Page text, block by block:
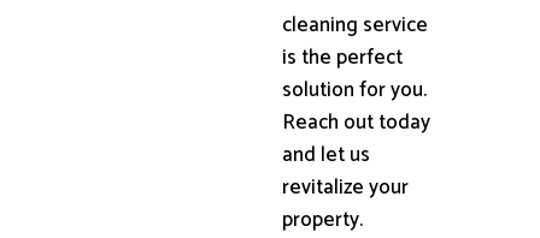
cleaning service
is the perfect
solution for you.
Reach out today
and let us
revitalize your
property.